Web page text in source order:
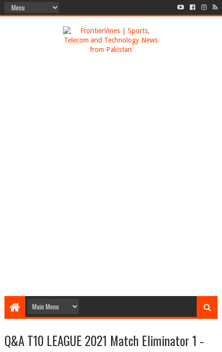
Q&A T10 LEAGUE 2021 Match Eliminator 1 -